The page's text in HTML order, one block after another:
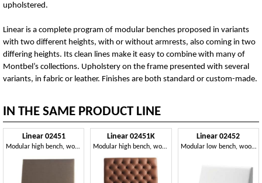
upholstered.
Linear is a complete program of modular benches proposed in variants
with two different heights, with or without armrests, also coming in two
differing heights. Its clean lines make it easy to combine with many of
Montbel’s collections. Upholstery on the frame presented with several
variants, in fabric or leather. Finishes are both standard or custom-made.
IN THE SAME PRODUCT LINE
Linear 02451
Modular high bench, wooden feet, upholstered seat and back, fabric cover, modern style
Linear 02451K
Modular high bench, wooden feet, capitonnè upholstered seat and back, leather covering, modern style
Linear 02452
Modular low bench, wooden feet, upholstered seat and back, fabric cover, modern style